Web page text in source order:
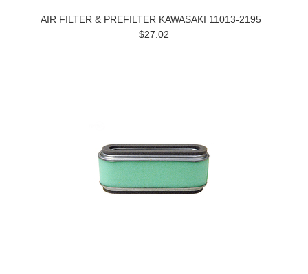
AIR FILTER & PREFILTER KAWASAKI 11013-2195
$27.02